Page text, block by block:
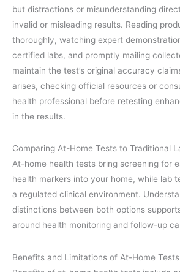
but distractions or misunderstanding
invalid or misleading results. Reading
thoroughly, watching expert
certified labs, and promptly mailing
maintain the test’s original accuracy
arises, checking official resources or
health professional before retesting
in the results.
Comparing At-Home Tests to Traditional
At-home health tests bring screening for
health markers into your home, while lab
a regulated clinical environment.
distinctions between both options
around health monitoring and follow-up
Benefits and Limitations of At-Home Tests